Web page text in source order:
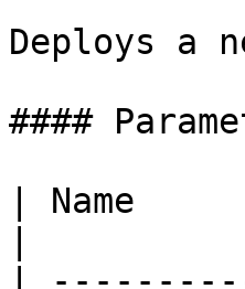
Deploys a
####
| Name
|